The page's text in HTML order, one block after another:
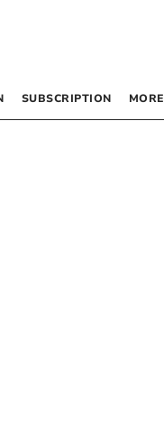
SUBSCRIPTION MORE